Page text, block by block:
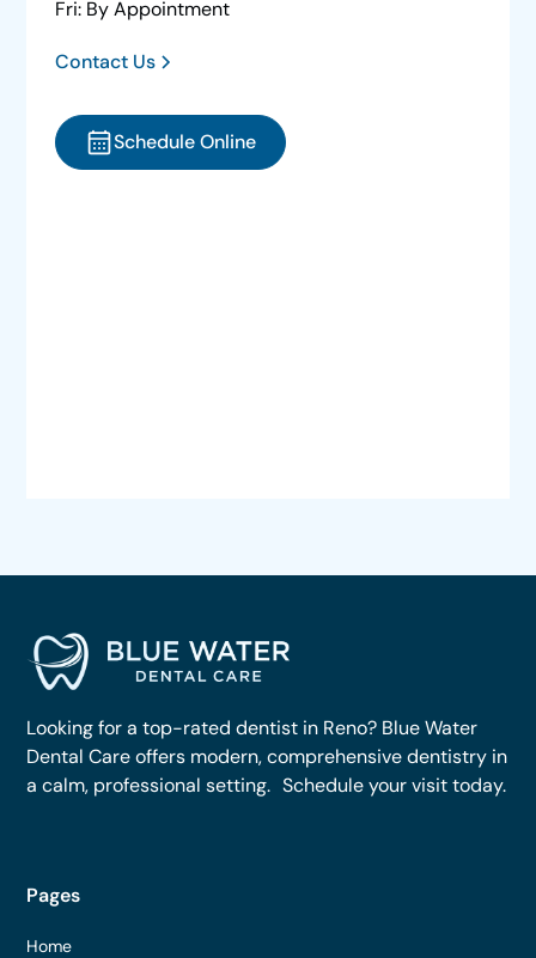
Fri: By Appointment
Contact Us
Schedule Online
Looking for a top-rated dentist in Reno? Blue Water
Dental Care offers modern, comprehensive dentistry in
a calm, professional setting. Schedule your visit today.
Pages
Home